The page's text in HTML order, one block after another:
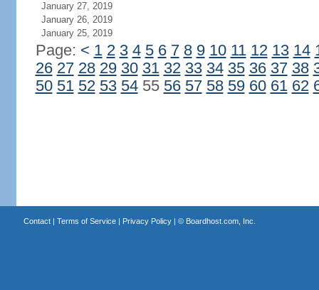
January 27, 2019
January 26, 2019
January 25, 2019
Page: < 1 2 3 4 5 6 7 8 9 10 11 12 13 14
26 27 28 29 30 31 32 33 34 35 36 37 38
50 51 52 53 5455 56 57 58 59 60 61 62
Contact| Terms of Service| Privacy Policy| © Boardhost.com, Inc.